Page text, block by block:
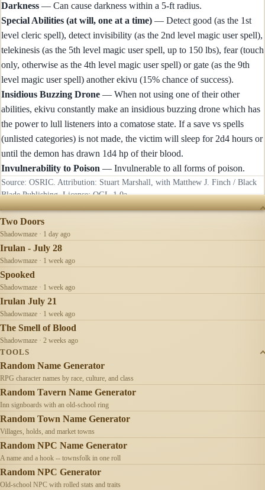
Darkness — Can cause darkness within a 5-ft radius.
Special Abilities (at will, one at a time) — Detect good (as the 1st
level cleric spell), detect invisibility (as the 2nd level magic user spell),
telekinesis (as the 5th level magic user spell, up to 150 lbs), fear (touch
only, otherwise as the 4th level magic user spell) or gate (as the 9th
level magic user spell) another ekivu (15% chance of success).
Insidious Buzzing Drone — When not using one of their other
abilities, ekivu constantly make an insidious buzzing drone which has
the power to lull listeners into a comatose state. If a save vs spells
(unlisted categories) is not made, the victim will sleep for 2d4 hours or
until the demon has drawn 1d4 hp of their blood.
Invulnerability to Poison — Invulnerable to all forms of poison.
Source: OSRIC. Attribution: Stuart Marshall, with Matthew J. Finch / Black
Blade Publishing. License:OGL-1.0a.
RECENTLY UPDATED
Two Doors
Shadowmaze · 1 day ago
Irulan - July 28
Shadowmaze · 1 week ago
Spooked
Shadowmaze · 1 week ago
Irulan July 21
Shadowmaze · 1 week ago
The Smell of Blood
Shadowmaze · 2 weeks ago
TOOLS
Random Name Generator
RPG character names by race, culture, and class
Random Tavern Name Generator
Inn signboards with an old-school ring
Random Town Name Generator
Villages, holds, and market towns
Random NPC Name Generator
A name and a hook -- townsfolk in one roll
Random NPC Generator
Old-school NPC with rolled stats and traits